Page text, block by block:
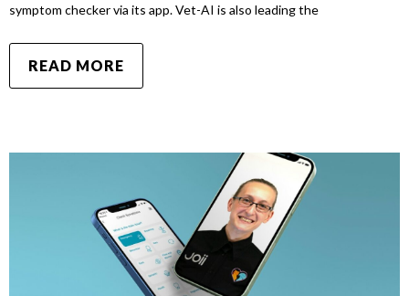
symptom checker via its app. Vet-AI is also leading the
READ MORE